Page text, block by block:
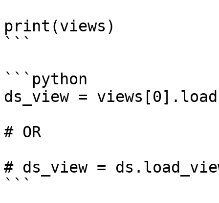
print(views)
```
```python
ds_view =
# OR
# ds_view =
```